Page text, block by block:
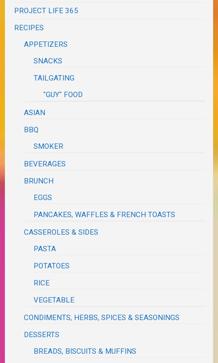
PROJECT LIFE 365
RECIPES
APPETIZERS
SNACKS
TAILGATING
"GUY" FOOD
ASIAN
BBQ
SMOKER
BEVERAGES
BRUNCH
EGGS
PANCAKES, WAFFLES & FRENCH TOASTS
CASSEROLES & SIDES
PASTA
POTATOES
RICE
VEGETABLE
CONDIMENTS, HERBS, SPICES & SEASONINGS
DESSERTS
BREADS, BISCUITS & MUFFINS